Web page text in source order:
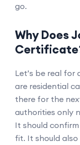
go.
Why Does
Let’s be real for
are residential
there for the
authorities only
It should
fit. It should